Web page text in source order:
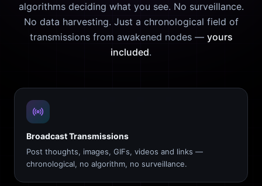
algorithms deciding what you see. No surveillance.
No data harvesting. Just a chronological field of
transmissions from awakened nodes — yours
included.
Broadcast Transmissions
Post thoughts, images, GIFs, videos and links —
chronological, no algorithm, no surveillance.